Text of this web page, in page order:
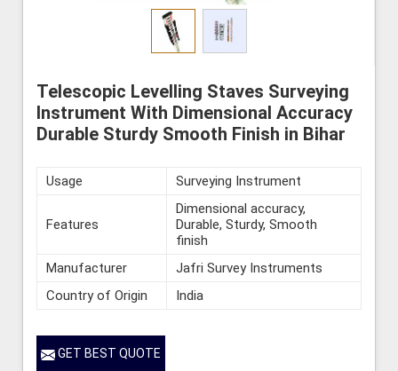
Telescopic Levelling Staves Surveying
Instrument With Dimensional Accuracy
Durable Sturdy Smooth Finish in Bihar
Usage Surveying Instrument
Features
Dimensional accuracy,
Durable, Sturdy, Smooth
finish
Manufacturer
Jafri Survey Instruments
Country of Origin
India
GET BEST QUOTE